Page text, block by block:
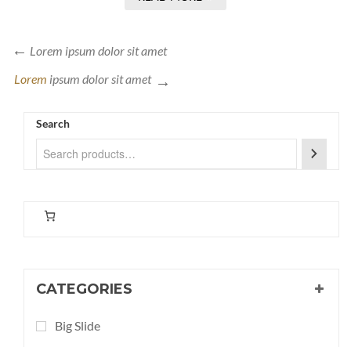
Lorem ipsum dolor sit amet
Lorem ipsum dolor sit amet
Search
CATEGORIES
Big Slide